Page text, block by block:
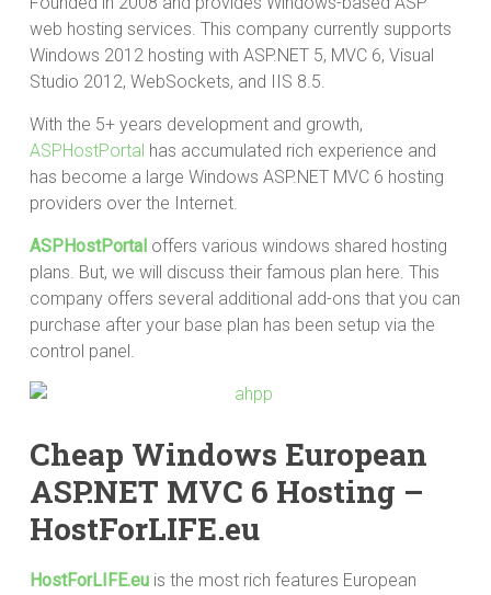
web hosting services. This company currently supports
Windows 2012 hosting with ASP.NET 5, MVC 6, Visual
Studio 2012, WebSockets, and IIS 8.5.
With the 5+ years development and growth,
ASPHostPortal has accumulated rich experience and
has become a large Windows ASP.NET MVC 6 hosting
providers over the Internet.
ASPHostPortal offers various windows shared hosting
plans. But, we will discuss their famous plan here. This
company offers several additional add-ons that you can
purchase after your base plan has been setup via the
control panel.
Cheap Windows European
ASP.NET MVC 6 Hosting –
HostForLIFE.eu
HostForLIFE.eu is the most rich features European